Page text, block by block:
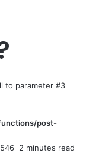
to parameter #3
post-
546 2 minutes read